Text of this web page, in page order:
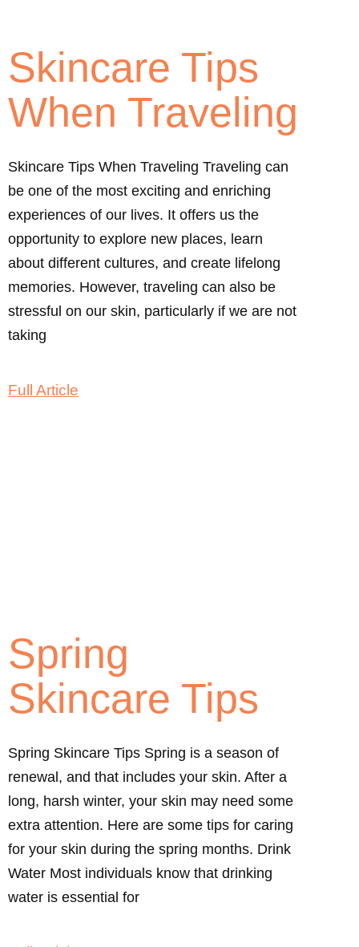
Skincare Tips
When Traveling
Skincare Tips When Traveling Traveling can
be one of the most exciting and enriching
experiences of our lives. It offers us the
opportunity to explore new places, learn
about different cultures, and create lifelong
memories. However, traveling can also be
stressful on our skin, particularly if we are not
taking
Full Article
Spring
Skincare Tips
Spring Skincare Tips Spring is a season of
renewal, and that includes your skin. After a
long, harsh winter, your skin may need some
extra attention. Here are some tips for caring
for your skin during the spring months. Drink
Water Most individuals know that drinking
water is essential for